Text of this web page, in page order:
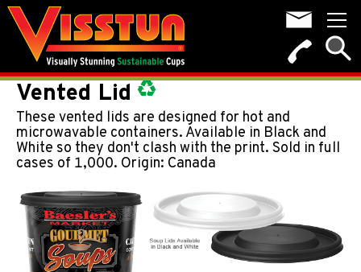
Vented Lid
These vented lids are designed for hot and
microwavable containers. Available in Black and
White so they don't clash with the print. Sold in full
cases of 1,000. Origin: Canada